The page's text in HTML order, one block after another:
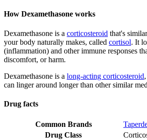
How Dexamethasone works
Dexamethasone is a corticosteroid that's
your body naturally makes, called cortisol. It
(inflammation) and other immune responses
discomfort, or harm.
Dexamethasone is a long-acting corticosteroid
can linger around longer than other similar
Drug facts
Common Brands
Drug Class